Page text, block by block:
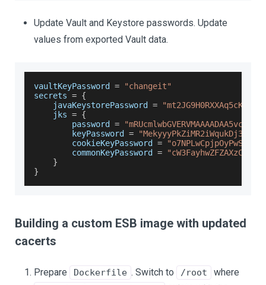
Update Vault and Keystore passwords. Update
values from exported Vault data.
vaultKeyPassword =
"changeit"
secrets = {
    javaKeystorePassword
=
    jks
= {
        password
=
        keyPassword
=
        cookieKeyPassword
=
        commonKeyPassword
=
}
}
Building a custom ESB image with updated
cacerts
Prepare Dockerfile . Switch to /root where